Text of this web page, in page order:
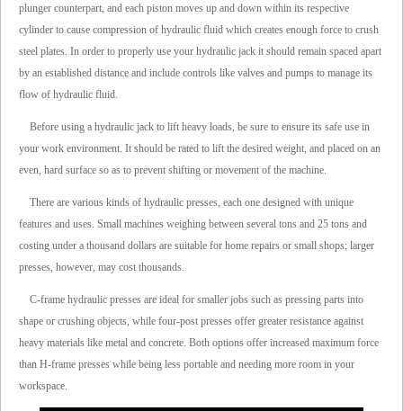
plunger counterpart, and each piston moves up and down within its respective
cylinder to cause compression of hydraulic fluid which creates enough force to crush
steel plates. In order to properly use your hydraulic jack it should remain spaced apart
by an established distance and include controls like valves and pumps to manage its
flow of hydraulic fluid.
Before using a hydraulic jack to lift heavy loads, be sure to ensure its safe use in
your work environment. It should be rated to lift the desired weight, and placed on an
even, hard surface so as to prevent shifting or movement of the machine.
There are various kinds of hydraulic presses, each one designed with unique
features and uses. Small machines weighing between several tons and 25 tons and
costing under a thousand dollars are suitable for home repairs or small shops; larger
presses, however, may cost thousands.
C-frame hydraulic presses are ideal for smaller jobs such as pressing parts into
shape or crushing objects, while four-post presses offer greater resistance against
heavy materials like metal and concrete. Both options offer increased maximum force
than H-frame presses while being less portable and needing more room in your
workspace.